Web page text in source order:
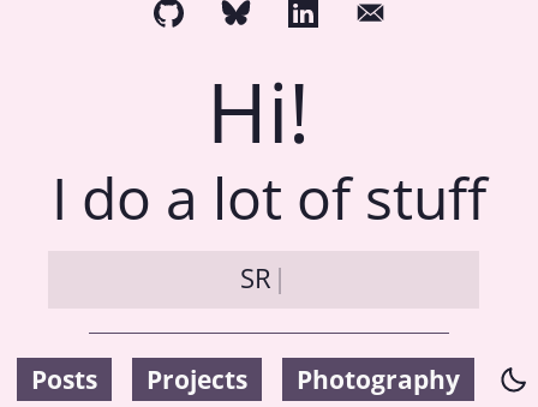
Hi!
I do a lot of stuff
SR |
Posts Projects Photography